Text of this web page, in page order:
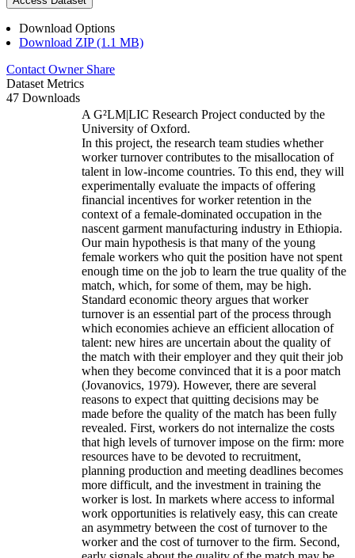
Download Options
Download ZIP (1.1 MB)
Contact Owner Share
Dataset Metrics
47 Downloads
A G²LM|LIC Research Project conducted by the
University of Oxford.
In this project, the research team studies whether
worker turnover contributes to the misallocation of
talent in low-income countries. To this end, they will
experimentally evaluate the impacts of offering
financial incentives for worker retention in the
context of a female-dominated occupation in the
nascent garment manufacturing industry in Ethiopia.
Our main hypothesis is that many of the young
female workers who quit the position have not spent
enough time on the job to learn the true quality of the
match, which, for some of them, may be high.
Standard economic theory argues that worker
turnover is an essential part of the process through
which economies achieve an efficient allocation of
talent: new hires are uncertain about the quality of
the match with their employer and they quit their job
when they become convinced that it is a poor match
(Jovanovics, 1979). However, there are several
reasons to expect that quitting decisions may be
made before the quality of the match has been fully
revealed. First, workers do not internalize the costs
that high levels of turnover impose on the firm: more
resources have to be devoted to recruitment,
planning production and meeting deadlines becomes
more difficult, and the investment in training the
worker is lost. In markets where access to informal
work opportunities is relatively easy, this can create
an asymmetry between the cost of turnover to the
worker and the cost of turnover to the firm. Second,